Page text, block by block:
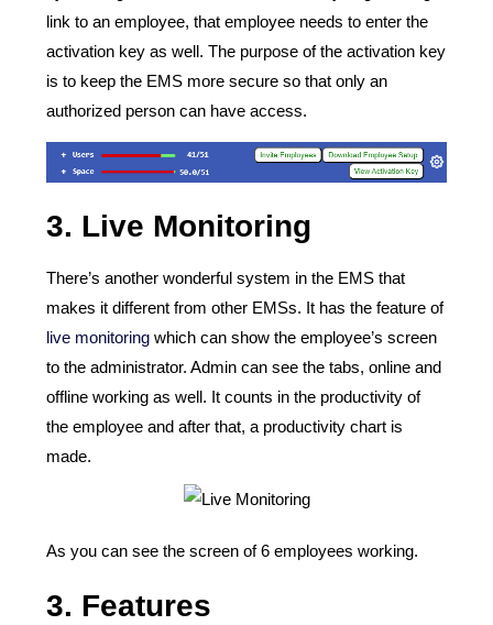
link to an employee, that employee needs to enter the
activation key as well. The purpose of the activation key
is to keep the EMS more secure so that only an
authorized person can have access.
3. Live Monitoring
There’s another wonderful system in the EMS that
makes it different from other EMSs. It has the feature of
live monitoring which can show the employee’s screen
to the administrator. Admin can see the tabs, online and
offline working as well. It counts in the productivity of
the employee and after that, a productivity chart is
made.
As you can see the screen of 6 employees working.
3. Features